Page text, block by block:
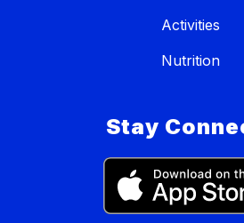
Activities
Nutrition
Stay